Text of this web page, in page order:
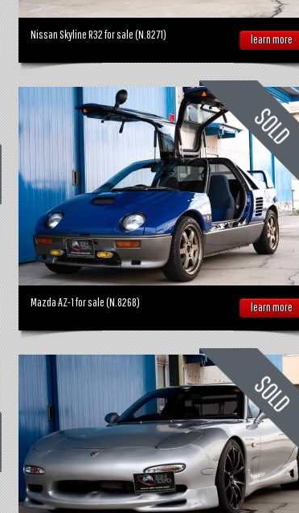
Nissan Skyline R32 for sale (N.8271) learn more
Mazda AZ-1 for sale (N.8268) learn more